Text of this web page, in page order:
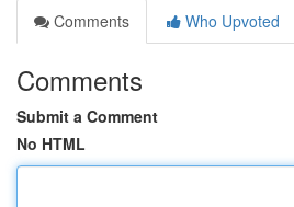
Comments
Who Upvoted
Comments
Submit a Comment
No HTML